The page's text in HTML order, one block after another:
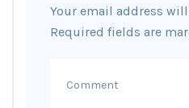
Your email address
Required fields are